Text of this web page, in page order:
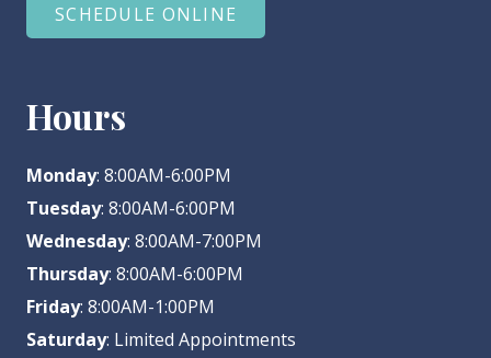
SCHEDULE ONLINE
Hours
Monday: 8:00AM-6:00PM
Tuesday: 8:00AM-6:00PM
Wednesday: 8:00AM-7:00PM
Thursday: 8:00AM-6:00PM
Friday: 8:00AM-1:00PM
Saturday: Limited Appointments